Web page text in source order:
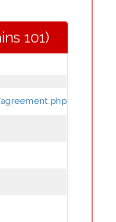
101)